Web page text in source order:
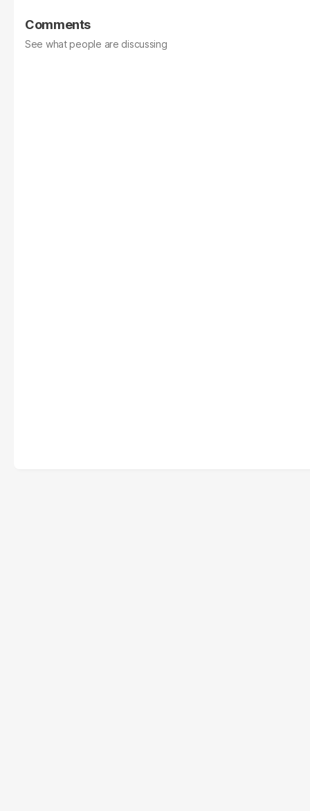
Comments
See what people are discussing